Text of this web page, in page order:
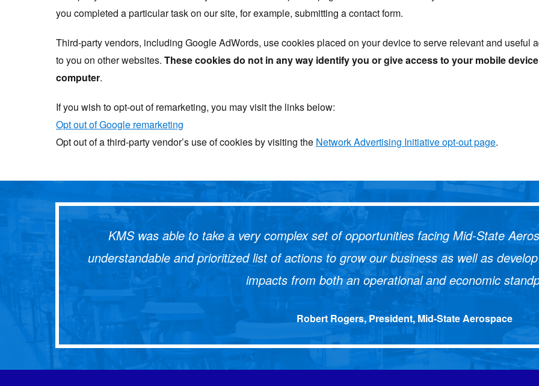
you completed a particular task on our site, for example, submitting a contact form.
Third-party vendors, including Google AdWords, use cookies placed on your device to serve relevant and useful
to you on other websites. These cookies do not in any way identify you or give access to your mobile
computer.
If you wish to opt-out of remarketing, you may visit the links below:
Opt out of Google remarketing
Opt out of a third-party vendor’s use of cookies by visiting the Network Advertising Initiative opt-out page.
KMS was able to take a very complex set of opportunities facing Mid-State
understandable and prioritized list of actions to grow our business as well as
impacts from both an operational and economic
Robert Rogers, President, Mid-State Aerospace